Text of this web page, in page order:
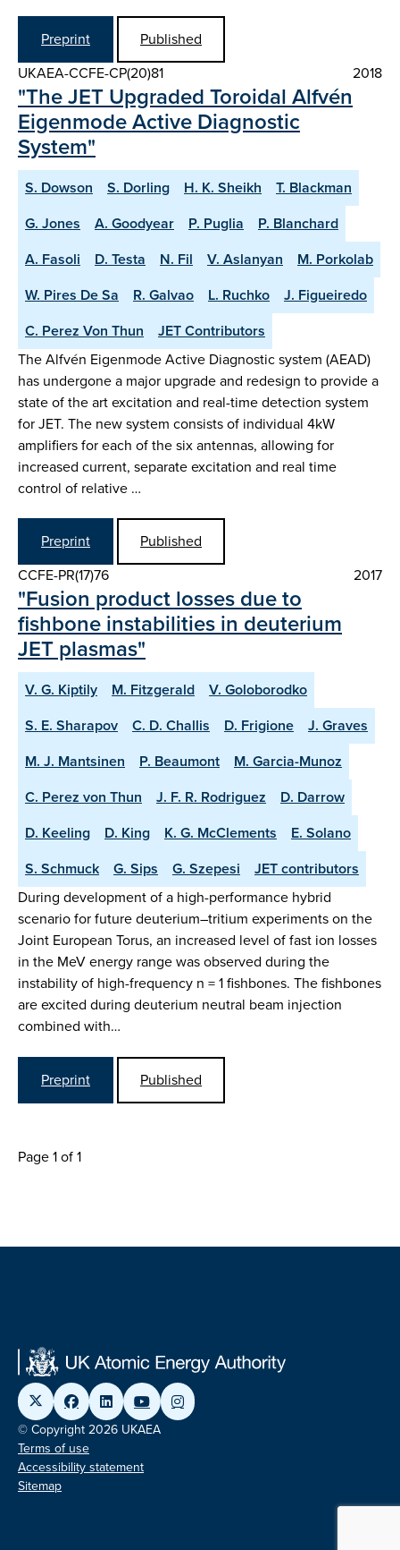
Preprint
Published
UKAEA-CCFE-CP(20)81
2018
"The JET Upgraded Toroidal Alfvén
Eigenmode Active Diagnostic
System"
S. Dowson S. Dorling H. K. Sheikh
T. Blackman
G. Jones
A. Goodyear P. Puglia
P. Blanchard
A. Fasoli
D. Testa N. Fil V. Aslanyan
M. Porkolab
W. Pires De Sa
R. Galvao L. Ruchko
J. Figueiredo
C. Perez Von Thun
JET Contributors
The Alfvén Eigenmode Active Diagnostic system (AEAD)
has undergone a major upgrade and redesign to provide a
state of the art excitation and real-time detection system
for JET. The new system consists of individual 4kW
amplifiers for each of the six antennas, allowing for
increased current, separate excitation and real time
control of relative …
Preprint
Published
CCFE-PR(17)76
2017
"Fusion product losses due to
fishbone instabilities in deuterium
JET plasmas"
V. G. Kiptily M. Fitzgerald
V. Goloborodko
S. E. Sharapov
C. D. Challis D. Frigione
J. Graves
M. J. Mantsinen
P. Beaumont
M. Garcia-Munoz
C. Perez von Thun
J. F. R. Rodriguez
D. Darrow
D. Keeling
D. King K. G. McClements
E. Solano
S. Schmuck
G. Sips G. Szepesi
JET contributors
During development of a high-performance hybrid
scenario for future deuterium–tritium experiments on the
Joint European Torus, an increased level of fast ion losses
in the MeV energy range was observed during the
instability of high-frequency n = 1 fishbones. The fishbones
are excited during deuterium neutral beam injection
combined with…
Preprint Published
Page 1 of 1
© Copyright 2026 UKAEA
Terms of use
Accessibility statement
Sitemap